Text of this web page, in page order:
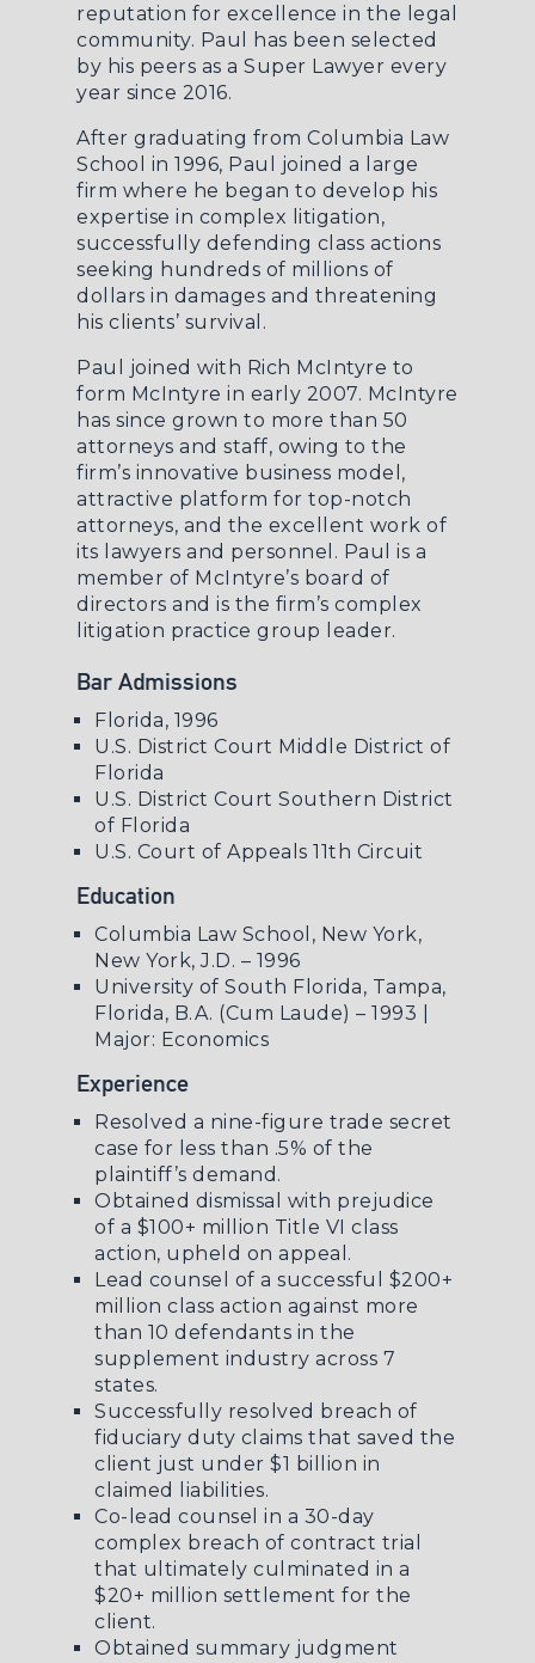
reputation for excellence in the legal
community. Paul has been selected
by his peers as a Super Lawyer every
year since 2016.
After graduating from Columbia Law
School in 1996, Paul joined a large
firm where he began to develop his
expertise in complex litigation,
successfully defending class actions
seeking hundreds of millions of
dollars in damages and threatening
his clients’ survival.
Paul joined with Rich McIntyre to
form McIntyre in early 2007. McIntyre
has since grown to more than 50
attorneys and staff, owing to the
firm’s innovative business model,
attractive platform for top-notch
attorneys, and the excellent work of
its lawyers and personnel. Paul is a
member of McIntyre’s board of
directors and is the firm’s complex
litigation practice group leader.
Bar Admissions
Florida, 1996
U.S. District Court Middle District of
Florida
U.S. District Court Southern District
of Florida
U.S. Court of Appeals 11th Circuit
Education
Columbia Law School, New York,
New York, J.D. – 1996
University of South Florida, Tampa,
Florida, B.A. (Cum Laude) – 1993 |
Major: Economics
Experience
Resolved a nine-figure trade secret
case for less than .5% of the
plaintiff’s demand.
Obtained dismissal with prejudice
of a $100+ million Title VI class
action, upheld on appeal.
Lead counsel of a successful $200+
million class action against more
than 10 defendants in the
supplement industry across 7
states.
Successfully resolved breach of
fiduciary duty claims that saved the
client just under $1 billion in
claimed liabilities.
Co-lead counsel in a 30-day
complex breach of contract trial
that ultimately culminated in a
$20+ million settlement for the
client.
Obtained summary judgment